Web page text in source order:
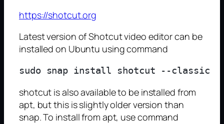
https://shotcut.org
Latest version of Shotcut video editor can be
installed on Ubuntu using command
shotcut is also available to be installed from
apt, but this is slightly older version than
snap. To install from apt, use command